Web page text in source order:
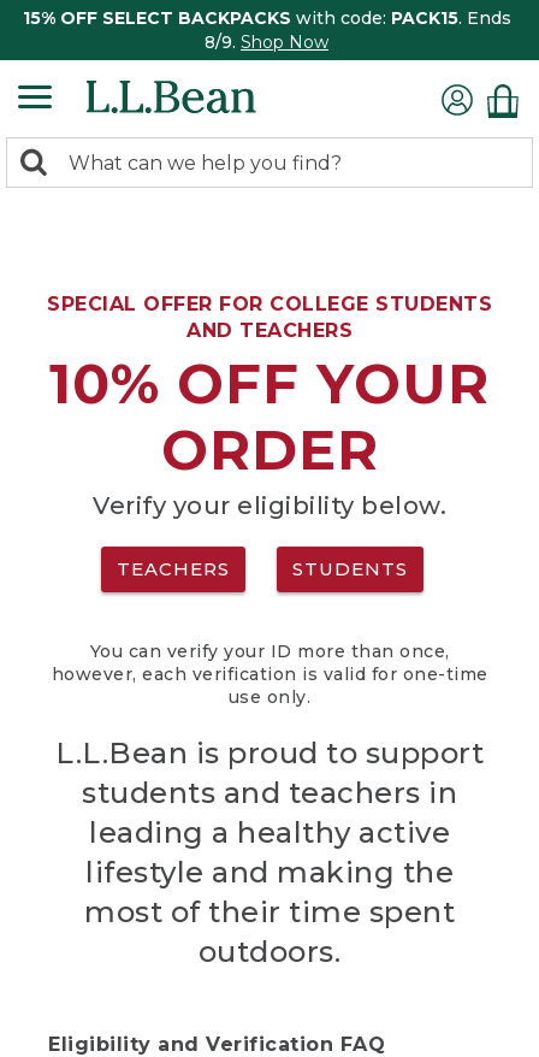
15% OFF SELECT BACKPACKS with code: PACK15. Ends
8/9. Shop Now
search
Search:
SPECIAL OFFER FOR COLLEGE STUDENTS
AND TEACHERS
10% OFF YOUR
ORDER
Verify your eligibility below.
TEACHERS STUDENTS
You can verify your ID more than once,
however, each verification is valid for one-time
use only.
L.L.Bean is proud to support
students and teachers in
leading a healthy active
lifestyle and making the
most of their time spent
outdoors.
Eligibility and Verification FAQ